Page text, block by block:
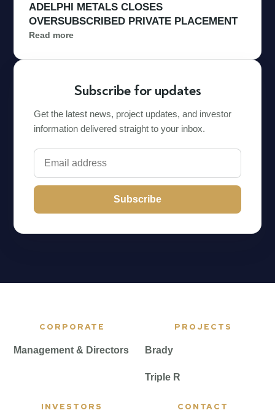
ADELPHI METALS CLOSES
OVERSUBSCRIBED PRIVATE PLACEMENT
Read more
Subscribe for updates
Get the latest news, project updates, and investor
information delivered straight to your inbox.
Subscribe
CORPORATE
Management & Directors
PROJECTS
Brady
Triple R
INVESTORS CONTACT